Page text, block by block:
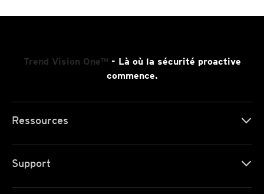
Trend Vision One™- Là où la sécurité proactive
commence.
Ressources
Support